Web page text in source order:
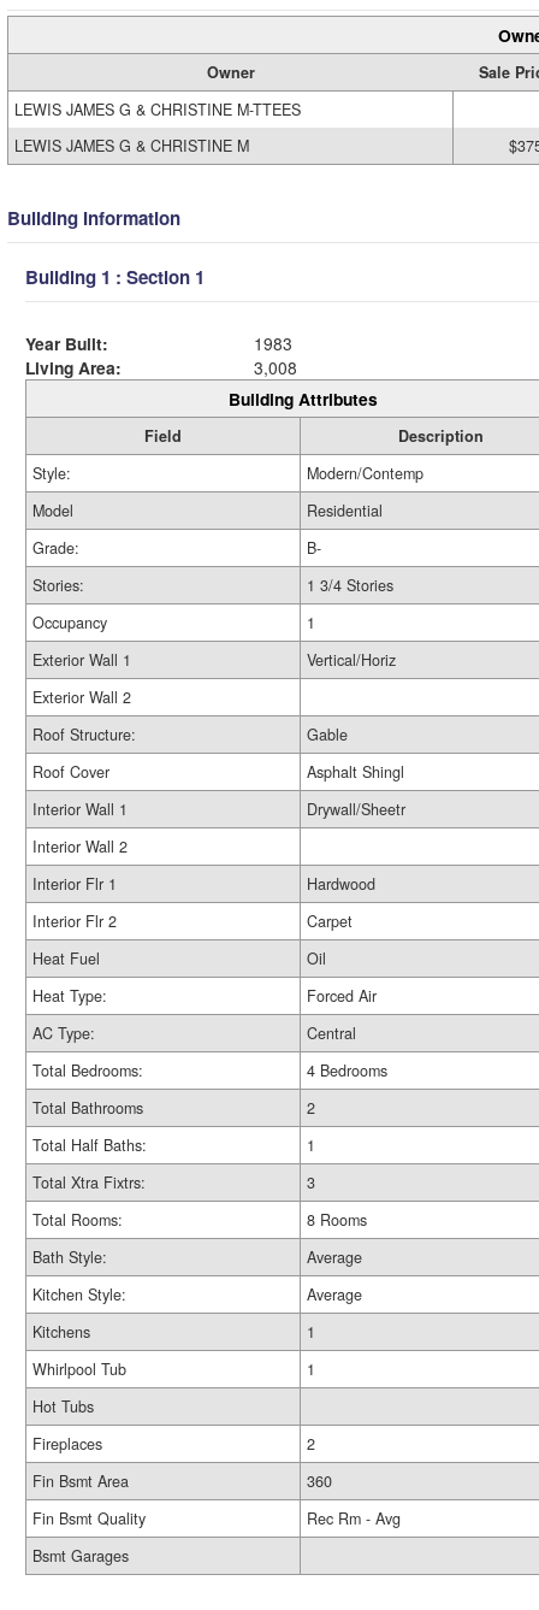
Owner
Sale
LEWIS JAMES G & CHRISTINE M-TTEES
LEWIS JAMES G & CHRISTINE M
Building Information
Building 1 : Section 1
Year Built:
1983
Living Area:
3,008
Building Attributes
Field
Description
Style:
Modern/Contemp
Model
Residential
Grade:
B-
Stories:
1 3/4 Stories
Occupancy
1
Exterior Wall 1
Vertical/Horiz
Exterior Wall 2
Roof Structure:
Gable
Roof Cover
Asphalt Shingl
Interior Wall 1
Drywall/Sheetr
Interior Wall 2
Interior Flr 1
Hardwood
Interior Flr 2
Carpet
Heat Fuel
Oil
Heat Type:
Forced Air
AC Type:
Central
Total Bedrooms:
4 Bedrooms
Total Bathrooms
2
Total Half Baths:
1
Total Xtra Fixtrs:
3
Total Rooms:
8 Rooms
Bath Style:
Average
Kitchen Style:
Average
Kitchens
1
Whirlpool Tub
1
Hot Tubs
Fireplaces
2
Fin Bsmt Area
360
Fin Bsmt Quality
Rec Rm - Avg
Bsmt Garages